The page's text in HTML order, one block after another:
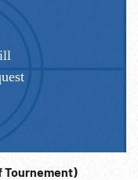
Tournement)